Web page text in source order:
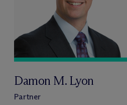
Damon M. Lyon
Partner